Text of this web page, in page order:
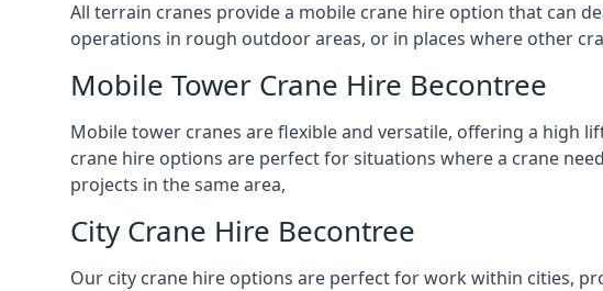
All terrain cranes provide a mobile crane hire option that can
operations in rough outdoor areas, or in places where other
Mobile Tower Crane Hire Becontree
Mobile tower cranes are flexible and versatile, offering a high
crane hire options are perfect for situations where a crane
projects in the same area,
City Crane Hire Becontree
Our city crane hire options are perfect for work within cities,